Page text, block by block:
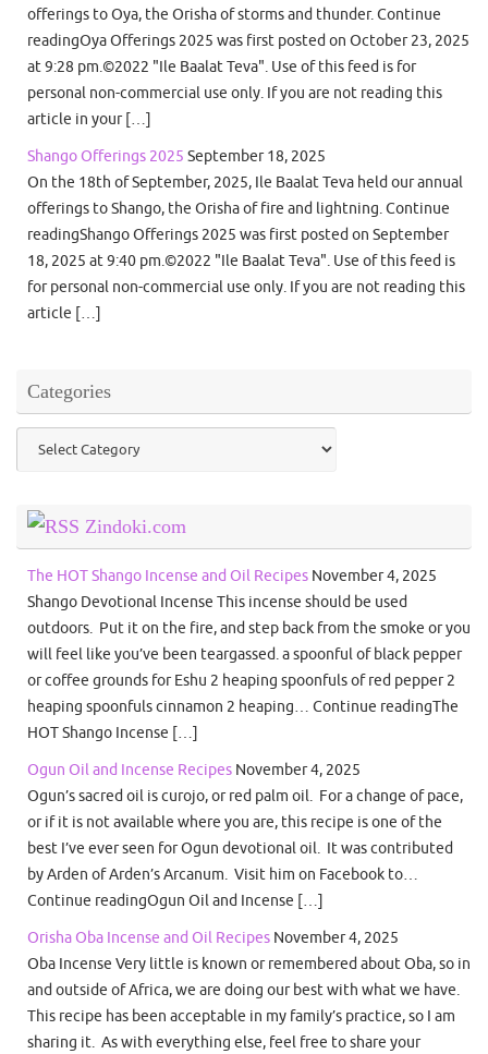
offerings to Oya, the Orisha of storms and thunder. Continue
readingOya Offerings 2025 was first posted on October 23, 2025
at 9:28 pm.©2022 "Ile Baalat Teva". Use of this feed is for
personal non-commercial use only. If you are not reading this
article in your […]
Shango Offerings 2025 September 18, 2025
On the 18th of September, 2025, Ile Baalat Teva held our annual
offerings to Shango, the Orisha of fire and lightning. Continue
readingShango Offerings 2025 was first posted on September
18, 2025 at 9:40 pm.©2022 "Ile Baalat Teva". Use of this feed is
for personal non-commercial use only. If you are not reading this
article […]
Categories
Categories
Zindoki.com
The HOT Shango Incense and Oil Recipes November 4, 2025
Shango Devotional Incense This incense should be used
outdoors. Put it on the fire, and step back from the smoke or you
will feel like you’ve been teargassed. a spoonful of black pepper
or coffee grounds for Eshu 2 heaping spoonfuls of red pepper 2
heaping spoonfuls cinnamon 2 heaping… Continue readingThe
HOT Shango Incense […]
Ogun Oil and Incense Recipes November 4, 2025
Ogun’s sacred oil is curojo, or red palm oil. For a change of pace,
or if it is not available where you are, this recipe is one of the
best I’ve ever seen for Ogun devotional oil. It was contributed
by Arden of Arden’s Arcanum. Visit him on Facebook to…
Continue readingOgun Oil and Incense […]
Orisha Oba Incense and Oil Recipes November 4, 2025
Oba Incense Very little is known or remembered about Oba, so in
and outside of Africa, we are doing our best with what we have.
This recipe has been acceptable in my family’s practice, so I am
sharing it. As with everything else, feel free to share your